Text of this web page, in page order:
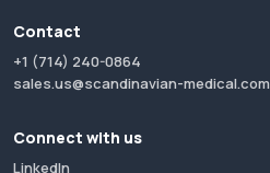
Contact
+1 (714) 240-0864
sales.us@scandinavian-medical.com
Connect with us
LinkedIn